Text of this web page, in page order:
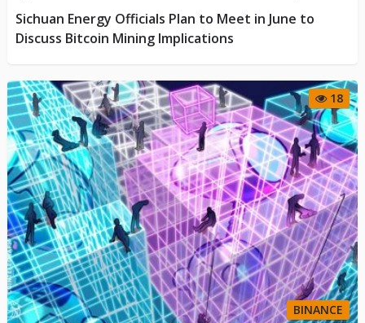
Sichuan Energy Officials Plan to Meet in June to
Discuss Bitcoin Mining Implications
18
BINANCE